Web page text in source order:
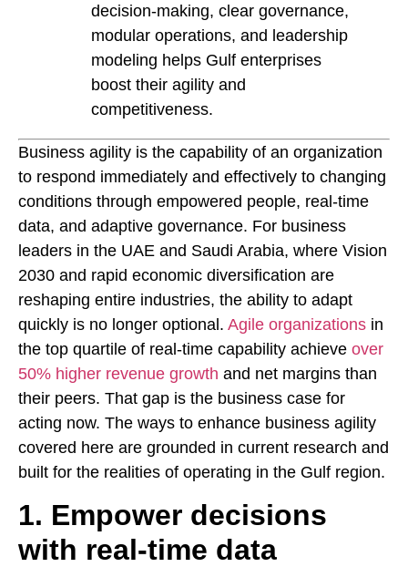
decision-making, clear governance,
modular operations, and leadership
modeling helps Gulf enterprises
boost their agility and
competitiveness.
Business agility is the capability of an organization
to respond immediately and effectively to changing
conditions through empowered people, real-time
data, and adaptive governance. For business
leaders in the UAE and Saudi Arabia, where Vision
2030 and rapid economic diversification are
reshaping entire industries, the ability to adapt
quickly is no longer optional. Agile organizations in
the top quartile of real-time capability achieve over
50% higher revenue growth and net margins than
their peers. That gap is the business case for
acting now. The ways to enhance business agility
covered here are grounded in current research and
built for the realities of operating in the Gulf region.
1. Empower decisions
with real-time data